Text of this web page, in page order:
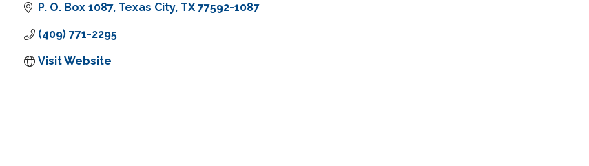
P. O. Box 1087 Texas City TX 77592-1087
(409) 771-2295
Visit Website